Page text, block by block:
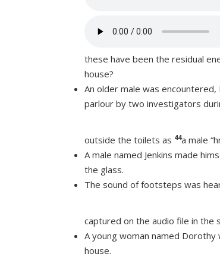
these have been the residual
house?
An older male was
parlour by two investigators
outside the toilets as 44a male
A male named Jenkins made
the glass.
The sound of footsteps was
captured on the audio file in the
A young woman named
house.